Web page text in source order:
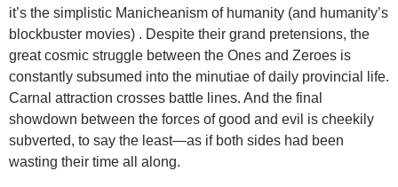
it’s the simplistic Manicheanism of humanity (and humanity’s
blockbuster movies) . Despite their grand pretensions, the
great cosmic struggle between the Ones and Zeroes is
constantly subsumed into the minutiae of daily provincial life.
Carnal attraction crosses battle lines. And the final
showdown between the forces of good and evil is cheekily
subverted, to say the least—as if both sides had been
wasting their time all along.